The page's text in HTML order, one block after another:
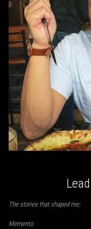
The stories that shaped me:
Memento